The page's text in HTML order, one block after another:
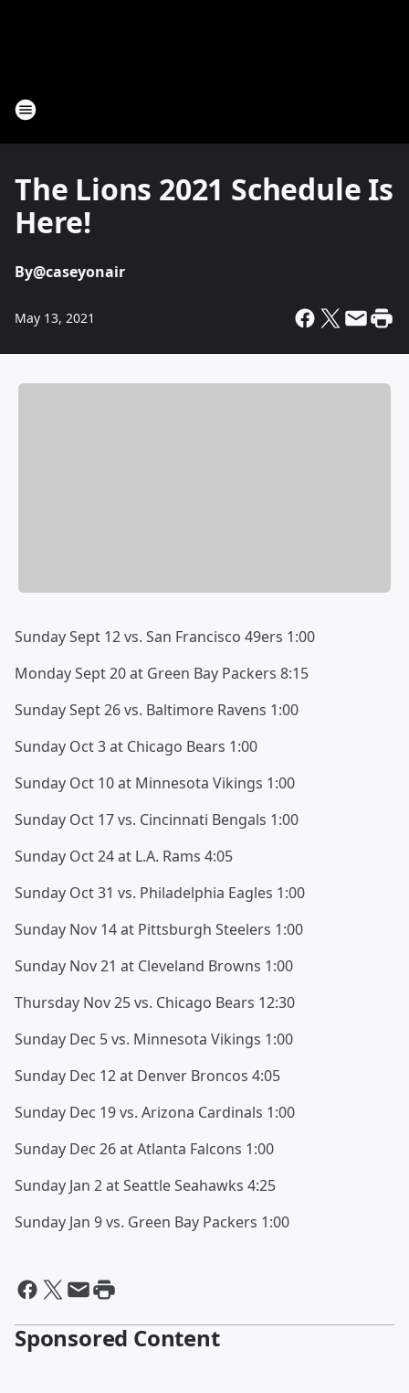
The Lions 2021 Schedule Is
Here!
By@caseyonair
May 13, 2021
Sunday Sept 12 vs. San Francisco 49ers 1:00
Monday Sept 20 at Green Bay Packers 8:15
Sunday Sept 26 vs. Baltimore Ravens 1:00
Sunday Oct 3 at Chicago Bears 1:00
Sunday Oct 10 at Minnesota Vikings 1:00
Sunday Oct 17 vs. Cincinnati Bengals 1:00
Sunday Oct 24 at L.A. Rams 4:05
Sunday Oct 31 vs. Philadelphia Eagles 1:00
Sunday Nov 14 at Pittsburgh Steelers 1:00
Sunday Nov 21 at Cleveland Browns 1:00
Thursday Nov 25 vs. Chicago Bears 12:30
Sunday Dec 5 vs. Minnesota Vikings 1:00
Sunday Dec 12 at Denver Broncos 4:05
Sunday Dec 19 vs. Arizona Cardinals 1:00
Sunday Dec 26 at Atlanta Falcons 1:00
Sunday Jan 2 at Seattle Seahawks 4:25
Sunday Jan 9 vs. Green Bay Packers 1:00
Sponsored Content